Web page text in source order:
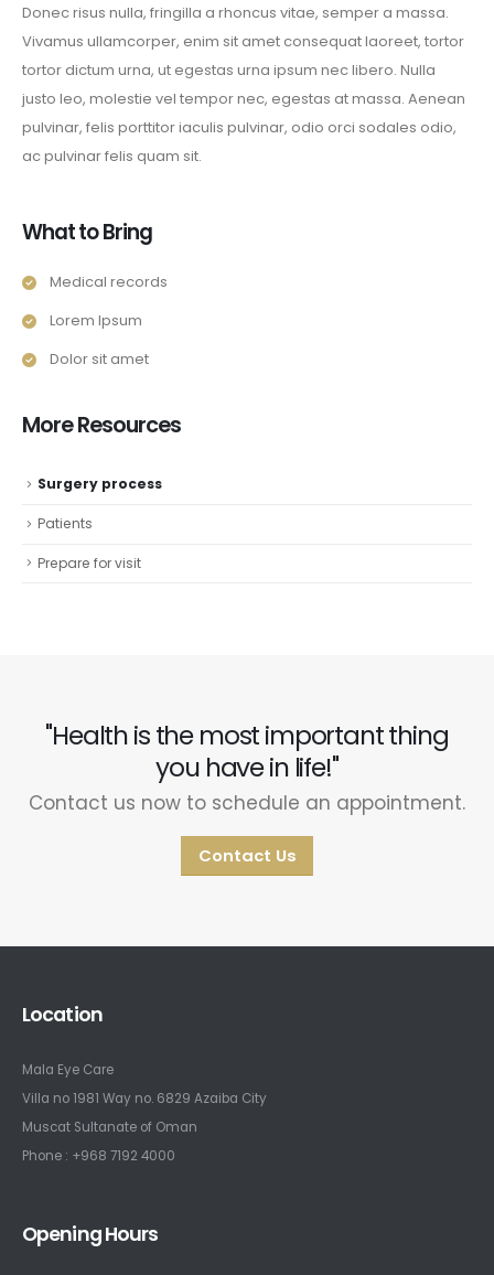
Donec risus nulla, fringilla a rhoncus vitae, semper a massa.
Vivamus ullamcorper, enim sit amet consequat laoreet, tortor
tortor dictum urna, ut egestas urna ipsum nec libero. Nulla
justo leo, molestie vel tempor nec, egestas at massa. Aenean
pulvinar, felis porttitor iaculis pulvinar, odio orci sodales odio,
ac pulvinar felis quam sit.
What to Bring
Medical records
Lorem Ipsum
Dolor sit amet
More Resources
Surgery process
Patients
Prepare for visit
"Health is the most important thing
you have in life!"
Contact us now to schedule an appointment.
Contact Us
Location
Mala Eye Care
Villa no 1981 Way no. 6829 Azaiba City
Muscat Sultanate of Oman
Phone : +968 7192 4000
Opening Hours